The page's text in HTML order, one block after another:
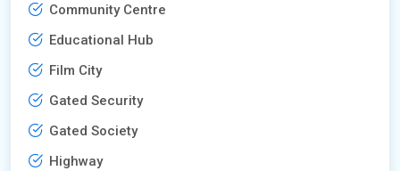
Community Centre
Educational Hub
Film City
Gated Security
Gated Society
Highway